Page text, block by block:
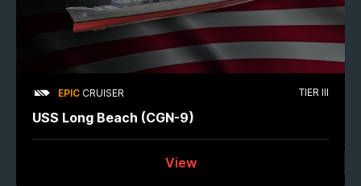
EPIC CRUISER TIER III
USS Long Beach (CGN-9)
View